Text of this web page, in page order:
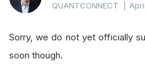
QUANTCONNECT |
Sorry, we do not yet officially
soon though.